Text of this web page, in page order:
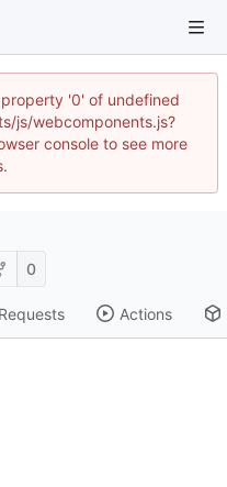
'0' of undefined
js/webcomponents.js?
console to see more
0
Actions